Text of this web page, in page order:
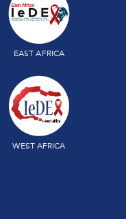
EAST AFRICA
WEST AFRICA